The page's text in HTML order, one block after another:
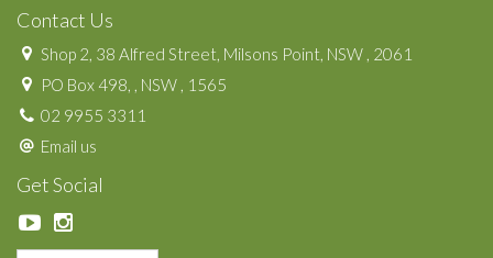
Contact Us
Shop 2, 38 Alfred Street, Milsons Point, NSW , 2061
PO Box 498, , NSW , 1565
02 9955 3311
Email us
Get Social